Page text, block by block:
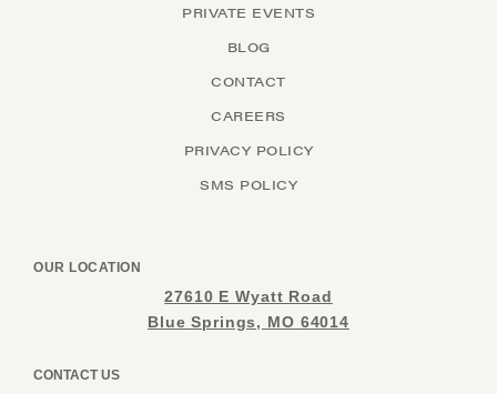
PRIVATE EVENTS
BLOG
CONTACT
CAREERS
PRIVACY POLICY
SMS POLICY
OUR LOCATION
27610 E Wyatt Road
Blue Springs, MO 64014
CONTACT US